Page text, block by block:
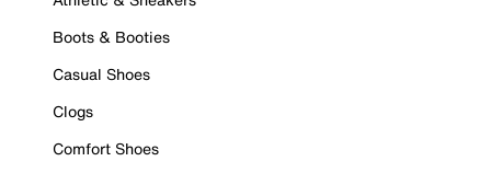
Boots & Booties
Casual Shoes
Clogs
Comfort Shoes